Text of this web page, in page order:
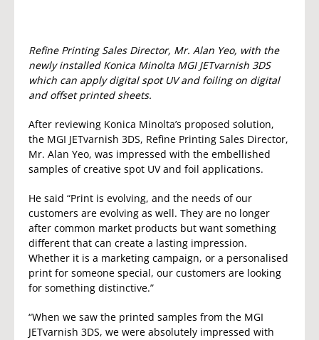
Refine Printing Sales Director, Mr. Alan Yeo, with the
newly installed Konica Minolta MGI JETvarnish 3DS
which can apply digital spot UV and foiling on digital
and offset printed sheets.
After reviewing Konica Minolta’s proposed solution,
the MGI JETvarnish 3DS, Refine Printing Sales Director,
Mr. Alan Yeo, was impressed with the embellished
samples of creative spot UV and foil applications.
He said “Print is evolving, and the needs of our
customers are evolving as well. They are no longer
after common market products but want something
different that can create a lasting impression.
Whether it is a marketing campaign, or a personalised
print for someone special, our customers are looking
for something distinctive.”
“When we saw the printed samples from the MGI
JETvarnish 3DS, we were absolutely impressed with